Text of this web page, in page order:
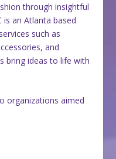
through insightful
is an Atlanta based
such as
and
bring ideas to life with
organizations aimed